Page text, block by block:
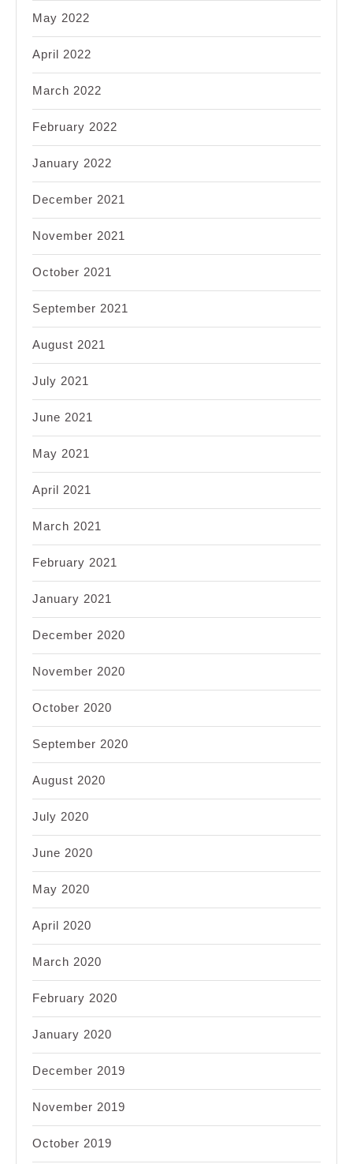
May 2022
April 2022
March 2022
February 2022
January 2022
December 2021
November 2021
October 2021
September 2021
August 2021
July 2021
June 2021
May 2021
April 2021
March 2021
February 2021
January 2021
December 2020
November 2020
October 2020
September 2020
August 2020
July 2020
June 2020
May 2020
April 2020
March 2020
February 2020
January 2020
December 2019
November 2019
October 2019